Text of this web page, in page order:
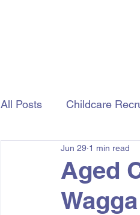
All Posts Childcare
Aged Care Recruitment
Aged
Jun 29 1 min read